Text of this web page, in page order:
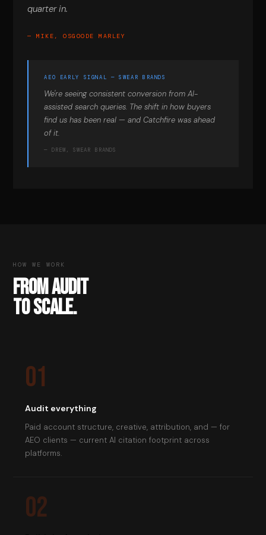
quarter in.
— MIKE, OSGOODE MARLEY
AEO EARLY SIGNAL — SWEAR BRANDS
We're seeing consistent conversion from AI-
assisted search queries. The shift in how buyers
find us has been real — and Catchfire was ahead
of it.
— DREW, SWEAR BRANDS
HOW WE WORK
FROM AUDIT
TO SCALE.
01
Audit everything
Paid account structure, creative, attribution, and — for
AEO clients — current AI citation footprint across
platforms.
02